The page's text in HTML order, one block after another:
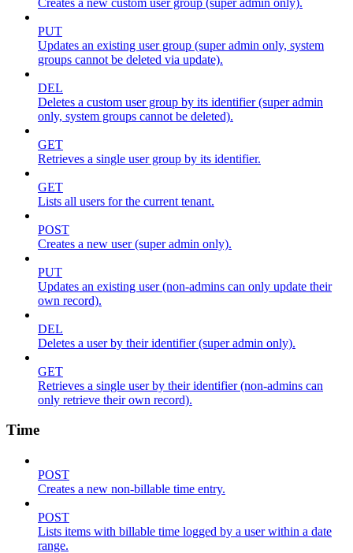
PUT
Updates an existing user group (super admin only, system
groups cannot be deleted via update).
DEL
Deletes a custom user group by its identifier (super admin
only, system groups cannot be deleted).
GET
Retrieves a single user group by its identifier.
GET
Lists all users for the current tenant.
POST
Creates a new user (super admin only).
PUT
Updates an existing user (non-admins can only update their
own record).
DEL
Deletes a user by their identifier (super admin only).
GET
Retrieves a single user by their identifier (non-admins can
only retrieve their own record).
Time
POST
Creates a new non-billable time entry.
POST
Lists items with billable time logged by a user within a date
range.